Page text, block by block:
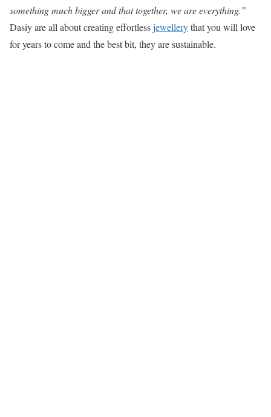
something much bigger and that together, we are everything.”
Dasiy are all about creating effortlessjewellerythat you will love
for years to come and the best bit, they are sustainable.